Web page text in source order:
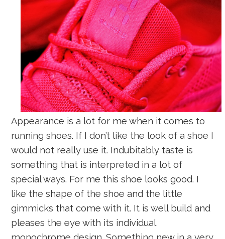
Appearance is a lot for me when it comes to
running shoes. If I don’t like the look of a shoe I
would not really use it. Indubitably taste is
something that is interpreted in a lot of
special ways. For me this shoe looks good. I
like the shape of the shoe and the little
gimmicks that come with it. It is well build and
pleases the eye with its individual